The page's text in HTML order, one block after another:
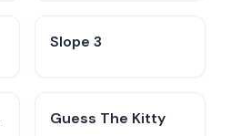
Slope 3
Guess The Kitty